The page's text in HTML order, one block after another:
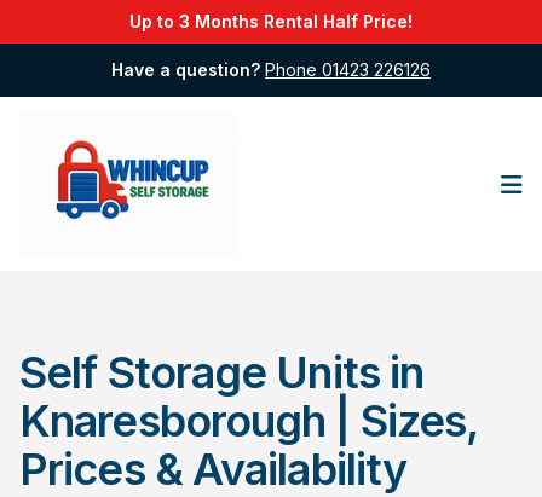
Up to 3 Months Rental Half Price!
Have a question? Phone 01423 226126
Self Storage Units in
Knaresborough | Sizes,
Prices & Availability